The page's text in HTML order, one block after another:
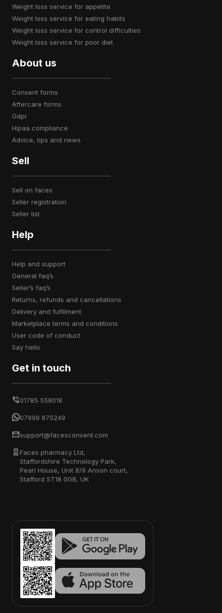
weight loss service for appetite
weight loss service for eating habits
weight loss service for control difficulties
weight loss service for poor diet
About us
consent forms
aftercare forms
gdpr
hipaa compliance
advice, tips and news
Sell
sell on faces
seller registration
seller list
Help
help and support
general faq’s
seller’s faq’s
returns, refunds and cancellations
delivery and fulfilment
marketplace terms and conditions
user code of conduct
say hello
Get in touch
01785 558018
07999 875249
support@facesconsent.com
Faces pharmacy Ltd,
Staffordshire Technology Park,
Pearl House, Unit 8/9 Anson court,
Stafford ST18 0GB, UK